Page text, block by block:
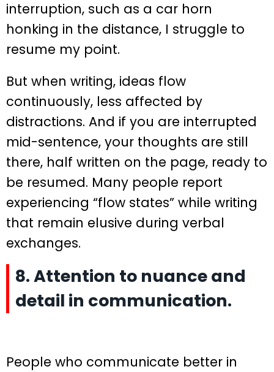
interruption, such as a car horn
honking in the distance, I struggle to
resume my point.
But when writing, ideas flow
continuously, less affected by
distractions. And if you are interrupted
mid-sentence, your thoughts are still
there, half written on the page, ready to
be resumed. Many people report
experiencing “flow states” while writing
that remain elusive during verbal
exchanges.
8. Attention to nuance and
detail in communication.
People who communicate better in